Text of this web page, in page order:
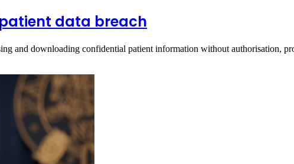
data breach
and downloading confidential patient information without authorisation,